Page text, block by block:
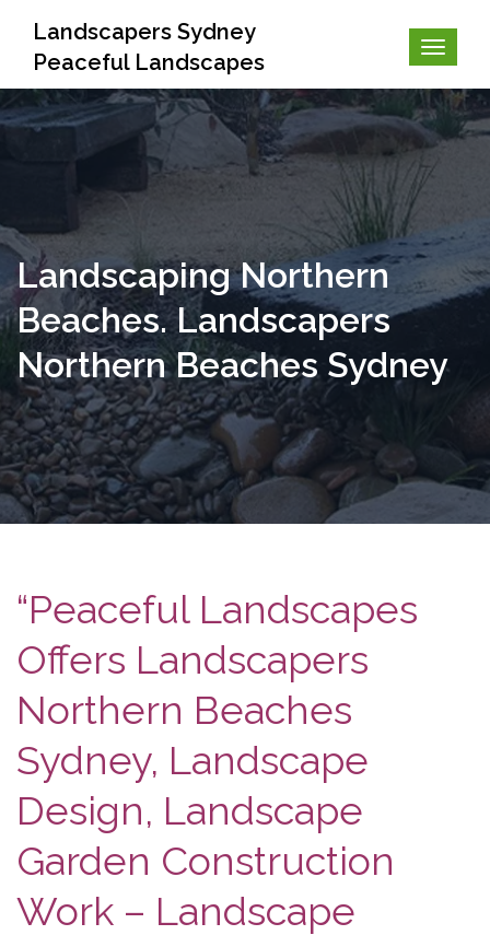
Landscapers Sydney
Peaceful Landscapes
Landscaping Northern
Beaches. Landscapers
Northern Beaches Sydney
“Peaceful Landscapes
Offers Landscapers
Northern Beaches
Sydney, Landscape
Design, Landscape
Garden Construction
Work – Landscape